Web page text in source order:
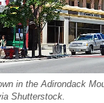
in the Adirondack
Shutterstock.